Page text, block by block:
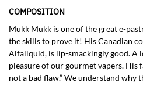
COMPOSITION
Mukk Mukk is one of the great e-
the skills to prove it! His Canadian
Alfaliquid, is lip-smackingly good. A
pleasure of our gourmet vapers. His
not a bad flaw.” We understand why